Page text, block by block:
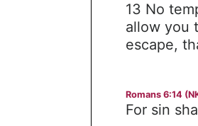
13 No
allow you
escape,
Romans 6:14
For sin